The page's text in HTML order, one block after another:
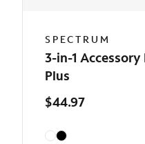
SPECTRUM
3-in-1
Plus
$44.97